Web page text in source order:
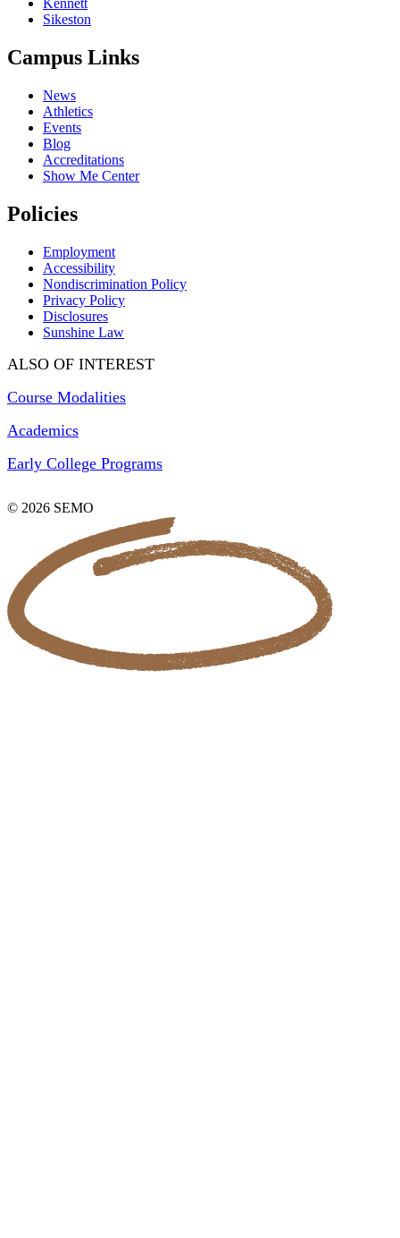
Kennett
Sikeston
Campus Links
News
Athletics
Events
Blog
Accreditations
Show Me Center
Policies
Employment
Accessibility
Nondiscrimination Policy
Privacy Policy
Disclosures
Sunshine Law
ALSO OF INTEREST
Course Modalities
Academics
Early College Programs
© 2026 SEMO